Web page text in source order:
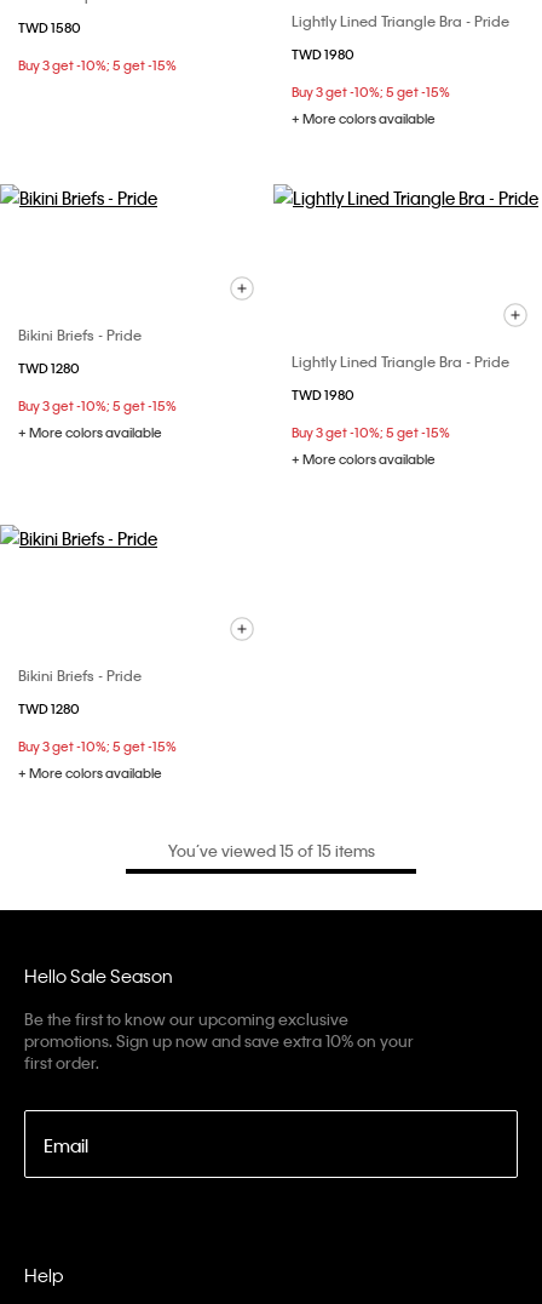
TWD 1580
Buy 3 get -10%; 5 get -15%
Lightly Lined Triangle Bra - Pride
TWD 1980
Buy 3 get -10%; 5 get -15%
+ More colors available
Bikini Briefs - Pride
TWD 1280
Buy 3 get -10%; 5 get -15%
+ More colors available
Lightly Lined Triangle Bra - Pride
TWD 1980
Buy 3 get -10%; 5 get -15%
+ More colors available
Bikini Briefs - Pride
TWD 1280
Buy 3 get -10%; 5 get -15%
+ More colors available
You’ve viewed 15 of 15 items
Hello Sale Season
Be the first to know our upcoming exclusive
promotions. Sign up now and save extra 10% on your
first order.
Email
Help